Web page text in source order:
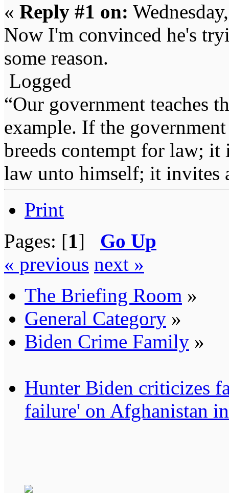
« Reply #1 on:
Now I'm convinced he's
some reason.
Logged
“Our government teaches
example. If the
breeds contempt for law; it
law unto himself; it invites
Print
Pages: [1] Go Up
« previous next »
The Briefing Room »
General Category »
Biden Crime Family »
Hunter Biden criticizes
failure' on Afghanistan